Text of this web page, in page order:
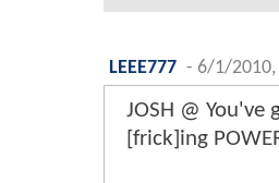
LEEE777 - 6/1/2010,
JOSH @
[frick]ing